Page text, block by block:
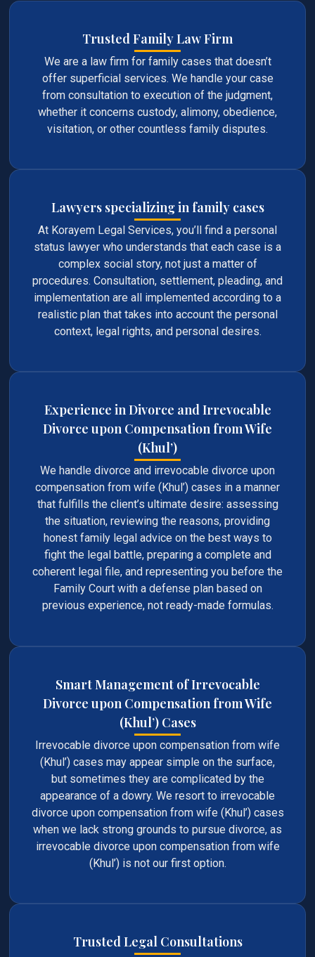
Trusted Family Law Firm
We are a law firm for family cases that doesn’t
offer superficial services. We handle your case
from consultation to execution of the judgment,
whether it concerns custody, alimony, obedience,
visitation, or other countless family disputes.
Lawyers specializing in family cases
At Korayem Legal Services, you’ll find a personal
status lawyer who understands that each case is a
complex social story, not just a matter of
procedures. Consultation, settlement, pleading, and
implementation are all implemented according to a
realistic plan that takes into account the personal
context, legal rights, and personal desires.
Experience in Divorce and Irrevocable
Divorce upon Compensation from Wife
(Khul’)
We handle divorce and irrevocable divorce upon
compensation from wife (Khul’) cases in a manner
that fulfills the client’s ultimate desire: assessing
the situation, reviewing the reasons, providing
honest family legal advice on the best ways to
fight the legal battle, preparing a complete and
coherent legal file, and representing you before the
Family Court with a defense plan based on
previous experience, not ready-made formulas.
Smart Management of Irrevocable
Divorce upon Compensation from Wife
(Khul’) Cases
Irrevocable divorce upon compensation from wife
(Khul’) cases may appear simple on the surface,
but sometimes they are complicated by the
appearance of a dowry. We resort to irrevocable
divorce upon compensation from wife (Khul’) cases
when we lack strong grounds to pursue divorce, as
irrevocable divorce upon compensation from wife
(Khul’) is not our first option.
Trusted Legal Consultations